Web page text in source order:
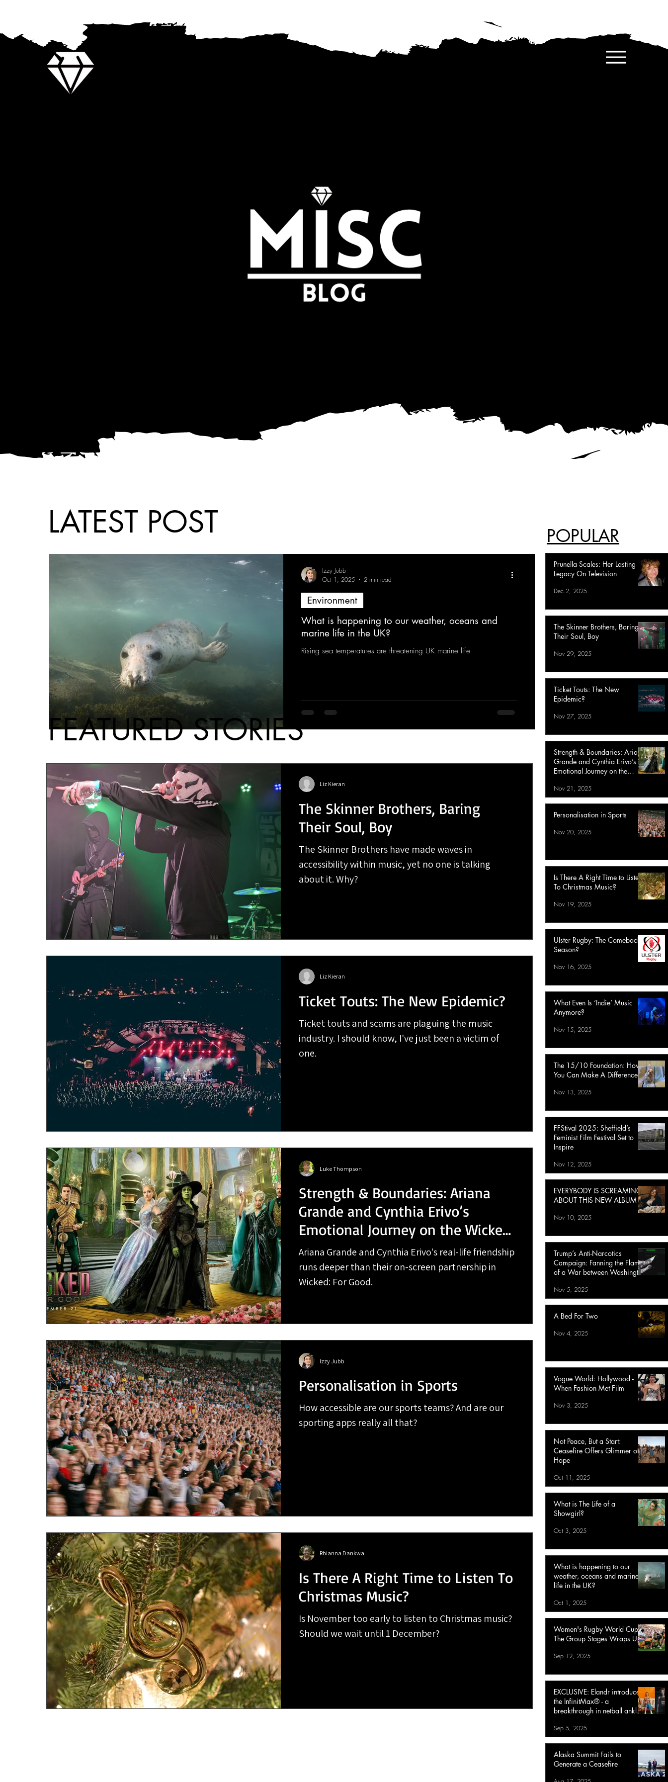
LATEST POST
What is happening to our weather, oceans and
marine life in the UK?
Rising sea temperatures are threatening UK marine life
Environment
Izzy Jubb
Oct 1, 2025
2 min read
FEATURED STORIES
The Skinner Brothers, Baring
Their Soul, Boy
The Skinner Brothers have made waves in
accessibility within music, yet no one is talking
about it. Why?
Liz Kieran
Ticket Touts: The New Epidemic?
Ticket touts and scams are plaguing the music
industry. I should know, I've just been a victim of
one.
Liz Kieran
Strength & Boundaries: Ariana
Grande and Cynthia Erivo’s
Emotional Journey on the Wicked:
For Good Tour
Ariana Grande and Cynthia Erivo's real-life friendship
runs deeper than their on-screen partnership in
Wicked: For Good.
Luke Thompson
Personalisation in Sports
How accessible are our sports teams? And are our
sporting apps really all that?
Izzy Jubb
Is There A Right Time to Listen To
Christmas Music?
Is November too early to listen to Christmas music?
Should we wait until 1 December?
Rhianna Dankwa
POPULAR
Prunella Scales: Her Lasting
Legacy On Television
Dec 2, 2025
The Skinner Brothers, Baring
Their Soul, Boy
Nov 29, 2025
Ticket Touts: The New
Epidemic?
Nov 27, 2025
Strength & Boundaries: Ariana
Grande and Cynthia Erivo’s
Emotional Journey on the
Nov 21, 2025
Personalisation in Sports
Nov 20, 2025
Is There A Right Time to Listen
To Christmas Music?
Nov 19, 2025
Ulster Rugby: The Comeback
Season?
Nov 16, 2025
What Even Is ‘Indie’ Music
Anymore?
Nov 15, 2025
The 15/10 Foundation: How
You Can Make A Difference
Nov 13, 2025
FFStival 2025: Sheffield’s
Feminist Film Festival Set to
Inspire
Nov 12, 2025
EVERYBODY IS SCREAMING
ABOUT THIS NEW ALBUM
Nov 10, 2025
Trump’s Anti-Narcotics
Campaign: Fanning the Flames
of a War between Washington
Nov 5, 2025
A Bed For Two
Nov 4, 2025
Vogue World: Hollywood -
When Fashion Met Film
Nov 3, 2025
Not Peace, But a Start:
Ceasefire Offers Glimmer of
Hope
Oct 11, 2025
What is The Life of a
Showgirl?
Oct 3, 2025
What is happening to our
weather, oceans and marine
life in the UK?
Oct 1, 2025
Women's Rugby World Cup :
The Group Stages Wraps Up
Sep 12, 2025
EXCLUSIVE: Elandr introduces
the InfinitMax® - a
breakthrough in netball ankle
Sep 5, 2025
Alaska Summit Fails to
Generate a Ceasefire